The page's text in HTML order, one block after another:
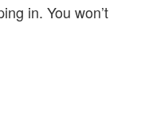
in. You won’t